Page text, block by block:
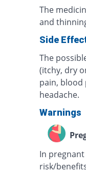
The
and
Side
The
(itchy, dry
pain, blood
headache.
Warnings
In
risk/